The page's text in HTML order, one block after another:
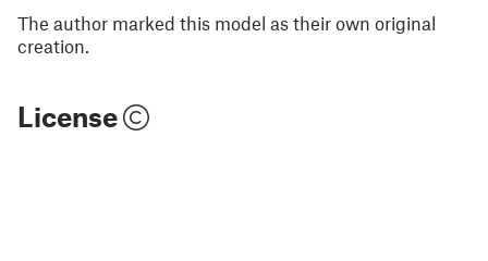
The author marked this model as their own original
creation.
License